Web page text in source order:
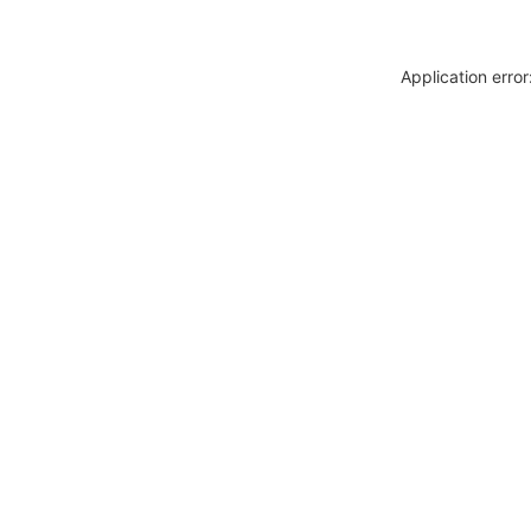
Application